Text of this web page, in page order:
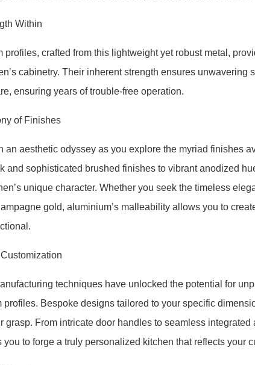
Within
profiles, crafted from this lightweight yet robust metal,
cabinetry. Their inherent strength ensures unwavering
ensuring years of trouble-free operation.
of Finishes
an aesthetic odyssey as you explore the myriad finishes
and sophisticated brushed finishes to vibrant anodized
unique character. Whether you seek the timeless
gold, aluminium’s malleability allows you to
techniques have unlocked the potential for
profiles. Bespoke designs tailored to your specific
grasp. From intricate door handles to seamless
you to forge a truly personalized kitchen that reflects your